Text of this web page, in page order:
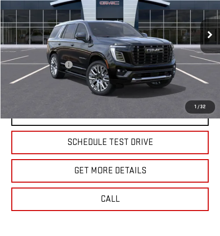
1 /32
Less
MSRP:
$107,785
Documentation Fee
+$175
Sale Price:
$107,960
VIEW & BUY
SCHEDULE TEST DRIVE
GET MORE DETAILS
CALL